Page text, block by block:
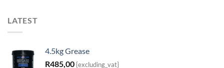
LATEST
4.5kg Grease
R485,00{excluding_vat}